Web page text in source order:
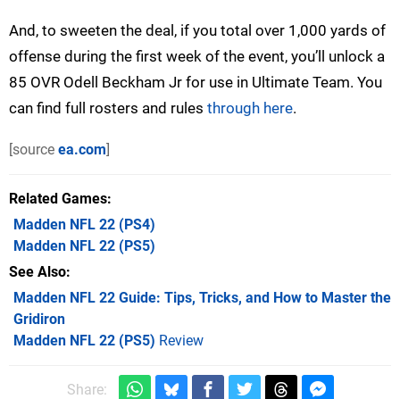
And, to sweeten the deal, if you total over 1,000 yards of
offense during the first week of the event, you’ll unlock a
85 OVR Odell Beckham Jr for use in Ultimate Team. You
can find full rosters and rules through here.
[source ea.com]
Related Games
Madden NFL 22 (PS4)
Madden NFL 22 (PS5)
See Also
Madden NFL 22 Guide: Tips, Tricks, and How to Master the
Gridiron
Madden NFL 22 (PS5) Review
Share: